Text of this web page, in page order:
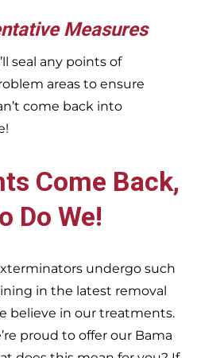
Measures
seal any points of
areas to ensure
come back into
Come Back,
Do We!
undergo such
in the latest removal
believe in our treatments.
proud to offer our Bama